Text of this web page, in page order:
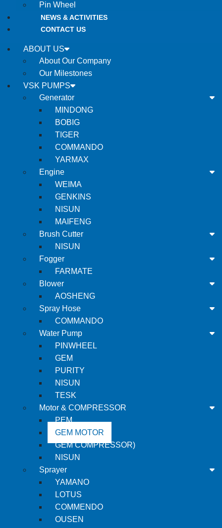
Pin Wheel
NEWS & ACTIVITIES
CONTACT US
ABOUT US
About Our Company
Our Milestones
VSK PUMPS
Generator
MINDONG
BOBIG
TIGER
COMMANDO
YARMAX
Engine
WEIMA
GENKINS
NISUN
MAIFENG
Brush Cutter
NISUN
Fogger
FARMATE
Blower
AOSHENG
Spray Hose
COMMANDO
Water Pump
PINWHEEL
GEM
PURITY
NISUN
TESK
Motor & COMPRESSOR
PEM
GEM MOTOR
GEM COMPRESSOR)
NISUN
Sprayer
YAMANO
LOTUS
COMMENDO
OUSEN